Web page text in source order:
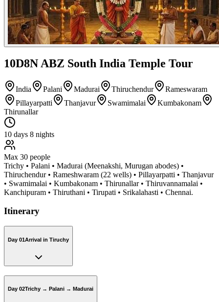
10D8N ABZ South India Temple Tour
India Palani Madurai Thiruchendur
Rameswaram
Pillayarpatti
Thanjavur Swamimalai
Kumbakonam
Thirunallar
10 days 8 nights
Max 30 people
Trichy • Palani • Madurai (Meenakshi, Murugan abodes) •
Thiruchendur • Rameshwaram (22 wells) • Pillayarpatti • Thanjavur
• Swamimalai • Kumbakonam • Thirunallar • Thiruvannamalai •
Kanchipuram • Thiruthani • Tirupati • Srikalahasti • Chennai.
Itinerary
Day 01Arrival in Tiruchy
Day 02Trichy → Palani → Madurai